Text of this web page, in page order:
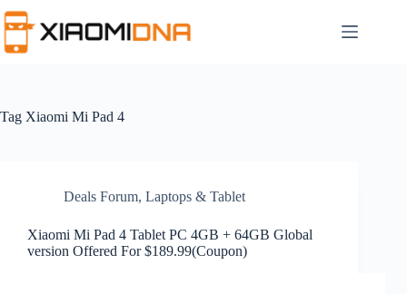
to
content
Tag Xiaomi Mi Pad 4
Deals Forum, Laptops & Tablet
Xiaomi Mi Pad 4 Tablet PC 4GB + 64GB Global
version Offered For $189.99(Coupon)